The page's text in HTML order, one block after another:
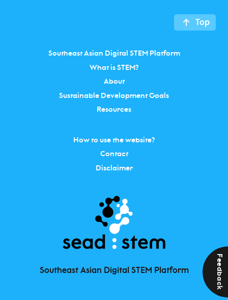
Feedback
Top
Southeast Asian Digital STEM Platform
What is STEM?
About
Sustainable Development Goals
Resources
Southeast Asian Digital STEM Platform
How to use the website?
Contact
Disclaimer